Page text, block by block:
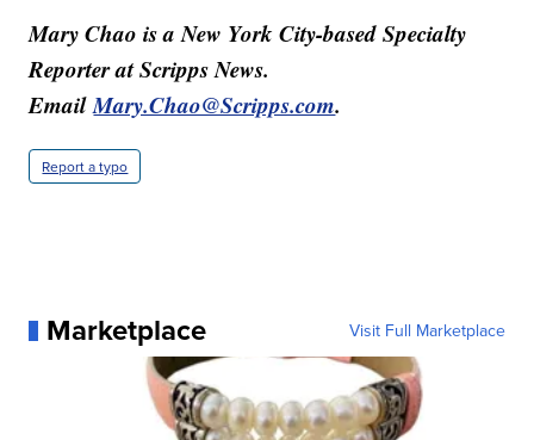
Mary Chao is a New York City-based Specialty
Reporter at Scripps News.
EmailMary.Chao@Scripps.com.
Report a typo
Marketplace Visit Full Marketplace